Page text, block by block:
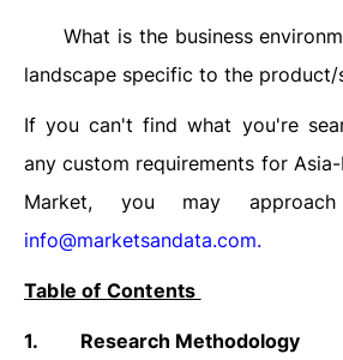
What is the business
landscape specific to the product/
If you can't find what you're
any custom requirements for
Market, you may
info@marketsandata.com.
Table of Contents
1. Research Methodology